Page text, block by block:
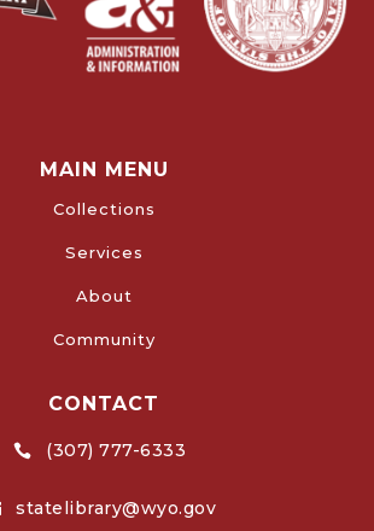
MAIN MENU
Collections
Services
About
Community
CONTACT
 (307) 777-6333
statelibrary@wyo.gov